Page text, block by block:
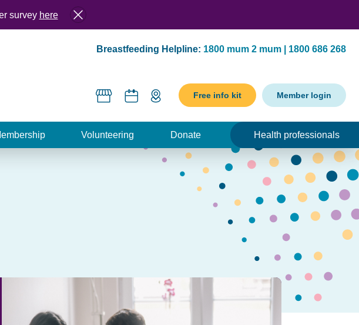
survey here
Breastfeeding Helpline: 1800 mum 2 mum | 1800 686 268
Free info kit Member login
Volunteering Donate Health professionals